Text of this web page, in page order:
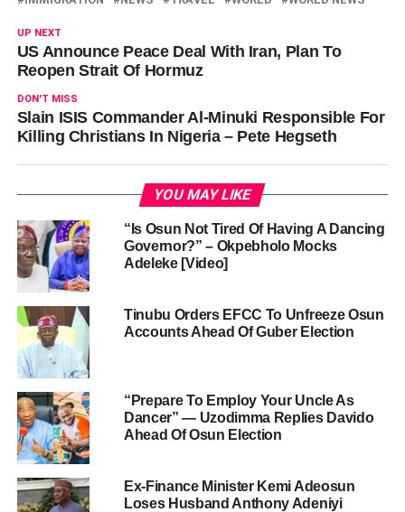
UP NEXT
US Announce Peace Deal With Iran, Plan To
Reopen Strait Of Hormuz
DON'T MISS
Slain ISIS Commander Al-Minuki Responsible For
Killing Christians In Nigeria – Pete Hegseth
YOU MAY LIKE
“Is Osun Not Tired Of Having A Dancing
Governor?” – Okpebholo Mocks
Adeleke [Video]
Tinubu Orders EFCC To Unfreeze Osun
Accounts Ahead Of Guber Election
“Prepare To Employ Your Uncle As
Dancer” — Uzodimma Replies Davido
Ahead Of Osun Election
Ex-Finance Minister Kemi Adeosun
Loses Husband Anthony Adeniyi